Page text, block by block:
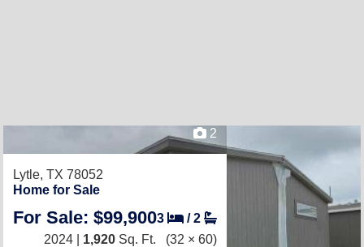
2
Lytle, TX 78052
Home for Sale
For Sale: $99,9003 /2
2024 | 1,920 Sq. Ft. (32 × 60)